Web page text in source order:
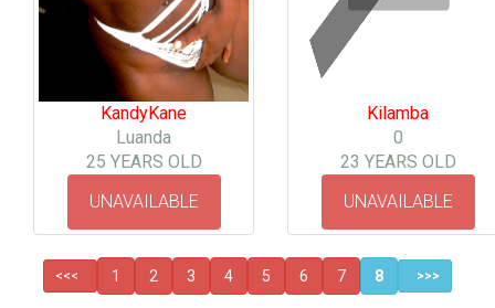
KandyKane
Luanda
25 YEARS OLD
UNAVAILABLE
Kilamba
0
23 YEARS OLD
UNAVAILABLE
<<< 1 2 3 4 5 6 7 8 >>>